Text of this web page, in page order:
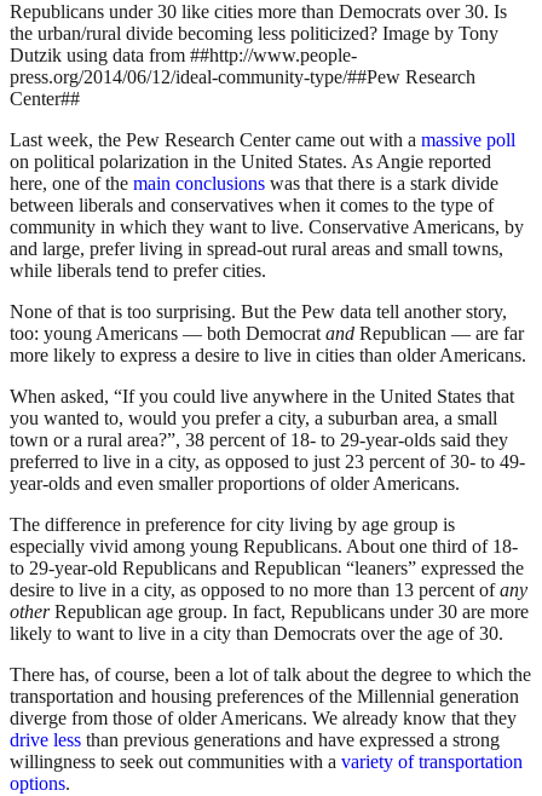
Republicans under 30 like cities more than Democrats over 30. Is
the urban/rural divide becoming less politicized? Image by Tony
Dutzik using data from ##http://www.people-
press.org/2014/06/12/ideal-community-type/##Pew Research
Center##
Last week, the Pew Research Center came out with a massive poll
on political polarization in the United States. As Angie reported
here, one of the main conclusions was that there is a stark divide
between liberals and conservatives when it comes to the type of
community in which they want to live. Conservative Americans, by
and large, prefer living in spread-out rural areas and small towns,
while liberals tend to prefer cities.
None of that is too surprising. But the Pew data tell another story,
too: young Americans — both Democratand Republican — are far
more likely to express a desire to live in cities than older Americans.
When asked, “If you could live anywhere in the United States that
you wanted to, would you prefer a city, a suburban area, a small
town or a rural area?”, 38 percent of 18- to 29-year-olds said they
preferred to live in a city, as opposed to just 23 percent of 30- to 49-
year-olds and even smaller proportions of older Americans.
The difference in preference for city living by age group is
especially vivid among young Republicans. About one third of 18-
to 29-year-old Republicans and Republican “leaners” expressed the
desire to live in a city, as opposed to no more than 13 percent ofany
otherRepublican age group. In fact, Republicans under 30 are more
likely to want to live in a city than Democrats over the age of 30.
There has, of course, been a lot of talk about the degree to which the
transportation and housing preferences of the Millennial generation
diverge from those of older Americans. We already know that they
drive less than previous generations and have expressed a strong
willingness to seek out communities with a variety of transportation
options.